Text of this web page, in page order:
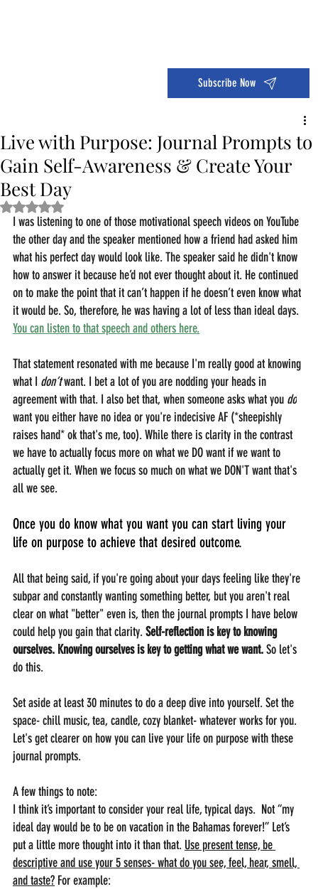
Subscribe Now
Live with Purpose: Journal Prompts to
Gain Self-Awareness & Create Your
Best Day
Rated NaN out of 5 stars.
I was listening to one of those motivational speech videos on YouTube
the other day and the speaker mentioned how a friend had asked him
what his perfect day would look like. The speaker said he didn't know
how to answer it because he’d not ever thought about it. He continued
on to make the point that it can’t happen if he doesn’t even know what
it would be. So, therefore, he was having a lot of less than ideal days.
You can listen to that speech and others here.
That statement resonated with me because I'm really good at knowing
what I don’t want. I bet a lot of you are nodding your heads in
agreement with that. I also bet that, when someone asks what you do
want you either have no idea or you're indecisive AF (*sheepishly
raises hand* ok that's me, too). While there is clarity in the contrast
we have to actually focus more on what we DO want if we want to
actually get it. When we focus so much on what we DON'T want that's
all we see.
Once you do know what you want you can start living your
life on purpose to achieve that desired outcome.
All that being said, if you're going about your days feeling like they're
subpar and constantly wanting something better, but you aren't real
clear on what "better" even is, then the journal prompts I have below
could help you gain that clarity. Self-reflection is key to knowing
ourselves. Knowing ourselves is key to getting what we want. So let's
do this.
Set aside at least 30 minutes to do a deep dive into yourself. Set the
space- chill music, tea, candle, cozy blanket- whatever works for you.
Let's get clearer on how you can live your life on purpose with these
journal prompts.
A few things to note:
I think it’s important to consider your real life, typical days.  Not “my
ideal day would be to be on vacation in the Bahamas forever!” Let’s
put a little more thought into it than that. Use present tense, be
descriptive and use your 5 senses- what do you see, feel, hear, smell,
and taste? For example: